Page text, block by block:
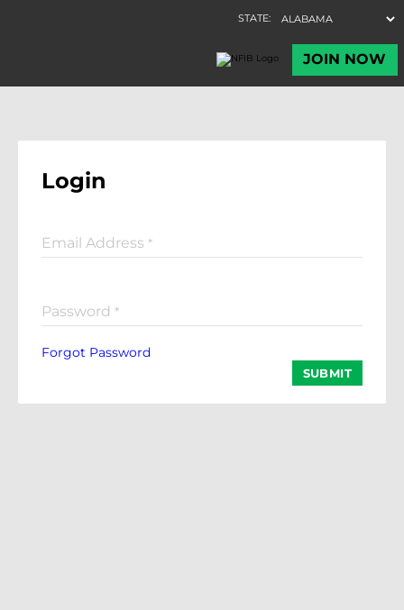
Login
Email Address *
Password *
Forgot Password
SUBMIT